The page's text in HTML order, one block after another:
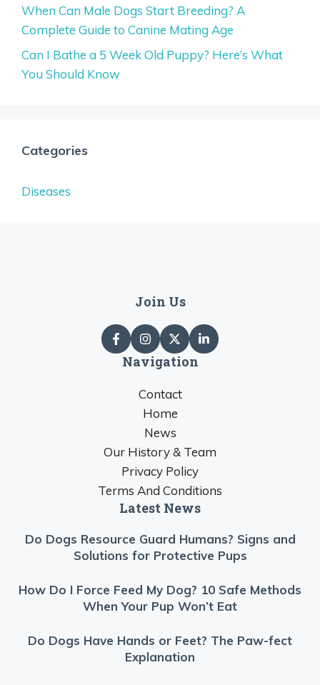
When Can Male Dogs Start Breeding? A
Complete Guide to Canine Mating Age
Can I Bathe a 5 Week Old Puppy? Here’s What
You Should Know
Categories
Diseases
Join Us
Navigation
Contact
Home
News
Our History & Team
Privacy Policy
Terms And Conditions
Latest News
Do Dogs Resource Guard Humans? Signs and
Solutions for Protective Pups
How Do I Force Feed My Dog? 10 Safe Methods
When Your Pup Won’t Eat
Do Dogs Have Hands or Feet? The Paw-fect
Explanation